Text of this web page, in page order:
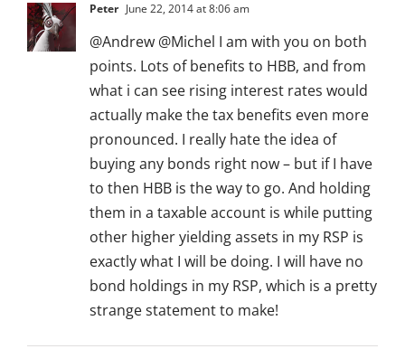
Peter June 22, 2014 at 8:06 am
@Andrew @Michel I am with you on both
points. Lots of benefits to HBB, and from
what i can see rising interest rates would
actually make the tax benefits even more
pronounced. I really hate the idea of
buying any bonds right now – but if I have
to then HBB is the way to go. And holding
them in a taxable account is while putting
other higher yielding assets in my RSP is
exactly what I will be doing. I will have no
bond holdings in my RSP, which is a pretty
strange statement to make!